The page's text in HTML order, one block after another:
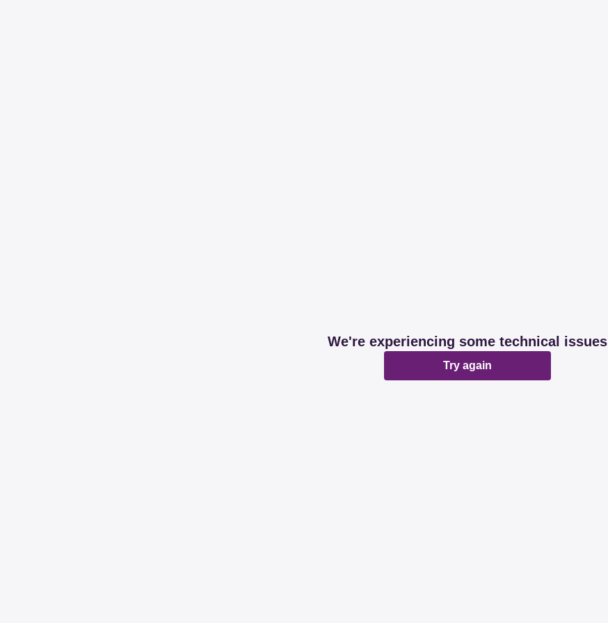
We're experiencing some technical issues
Try again